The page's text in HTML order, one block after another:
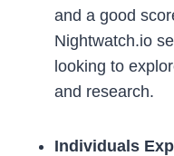
and a good
Nightwatch.io
looking to
and research.
Individuals